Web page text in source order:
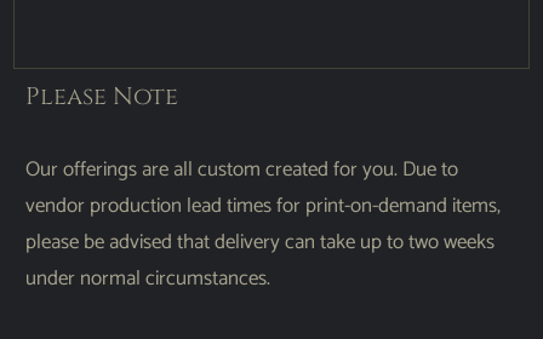
Please Note
Our offerings are all custom created for you. Due to
vendor production lead times for print-on-demand items,
please be advised that delivery can take up to two weeks
under normal circumstances.